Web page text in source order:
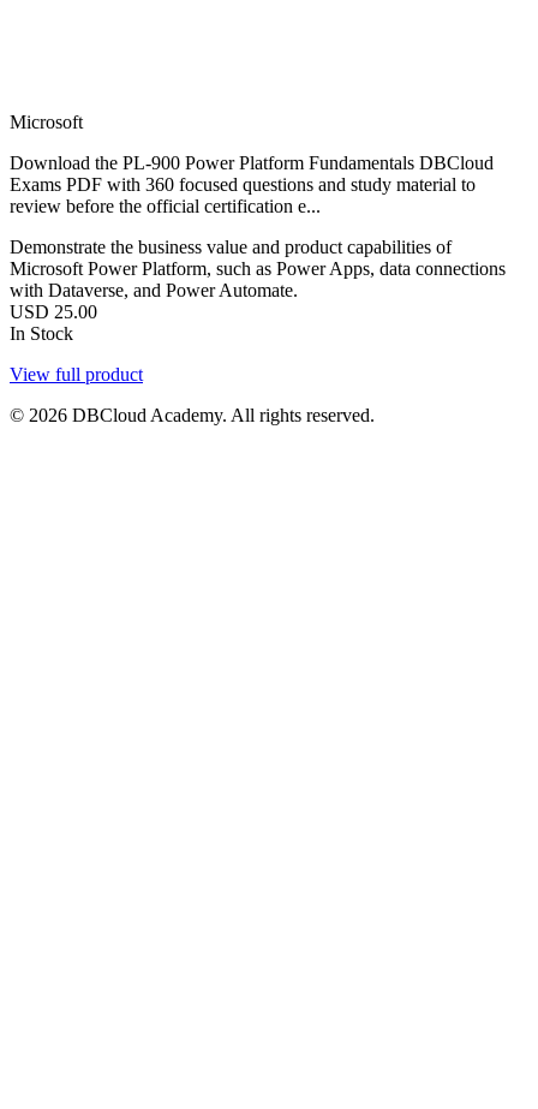
Microsoft
Download the PL-900 Power Platform Fundamentals DBCloud
Exams PDF with 360 focused questions and study material to
review before the official certification e...
Demonstrate the business value and product capabilities of
Microsoft Power Platform, such as Power Apps, data connections
with Dataverse, and Power Automate.
USD 25.00
In Stock
View full product
© 2026 DBCloud Academy. All rights reserved.